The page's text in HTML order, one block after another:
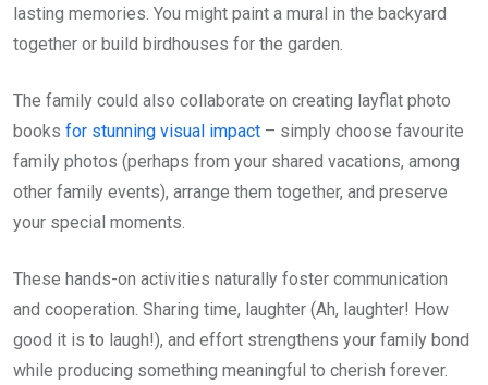
lasting memories. You might paint a mural in the backyard
together or build birdhouses for the garden.
The family could also collaborate on creating layflat photo
books for stunning visual impact – simply choose favourite
family photos (perhaps from your shared vacations, among
other family events), arrange them together, and preserve
your special moments.
These hands-on activities naturally foster communication
and cooperation. Sharing time, laughter (Ah, laughter! How
good it is to laugh!), and effort strengthens your family bond
while producing something meaningful to cherish forever.